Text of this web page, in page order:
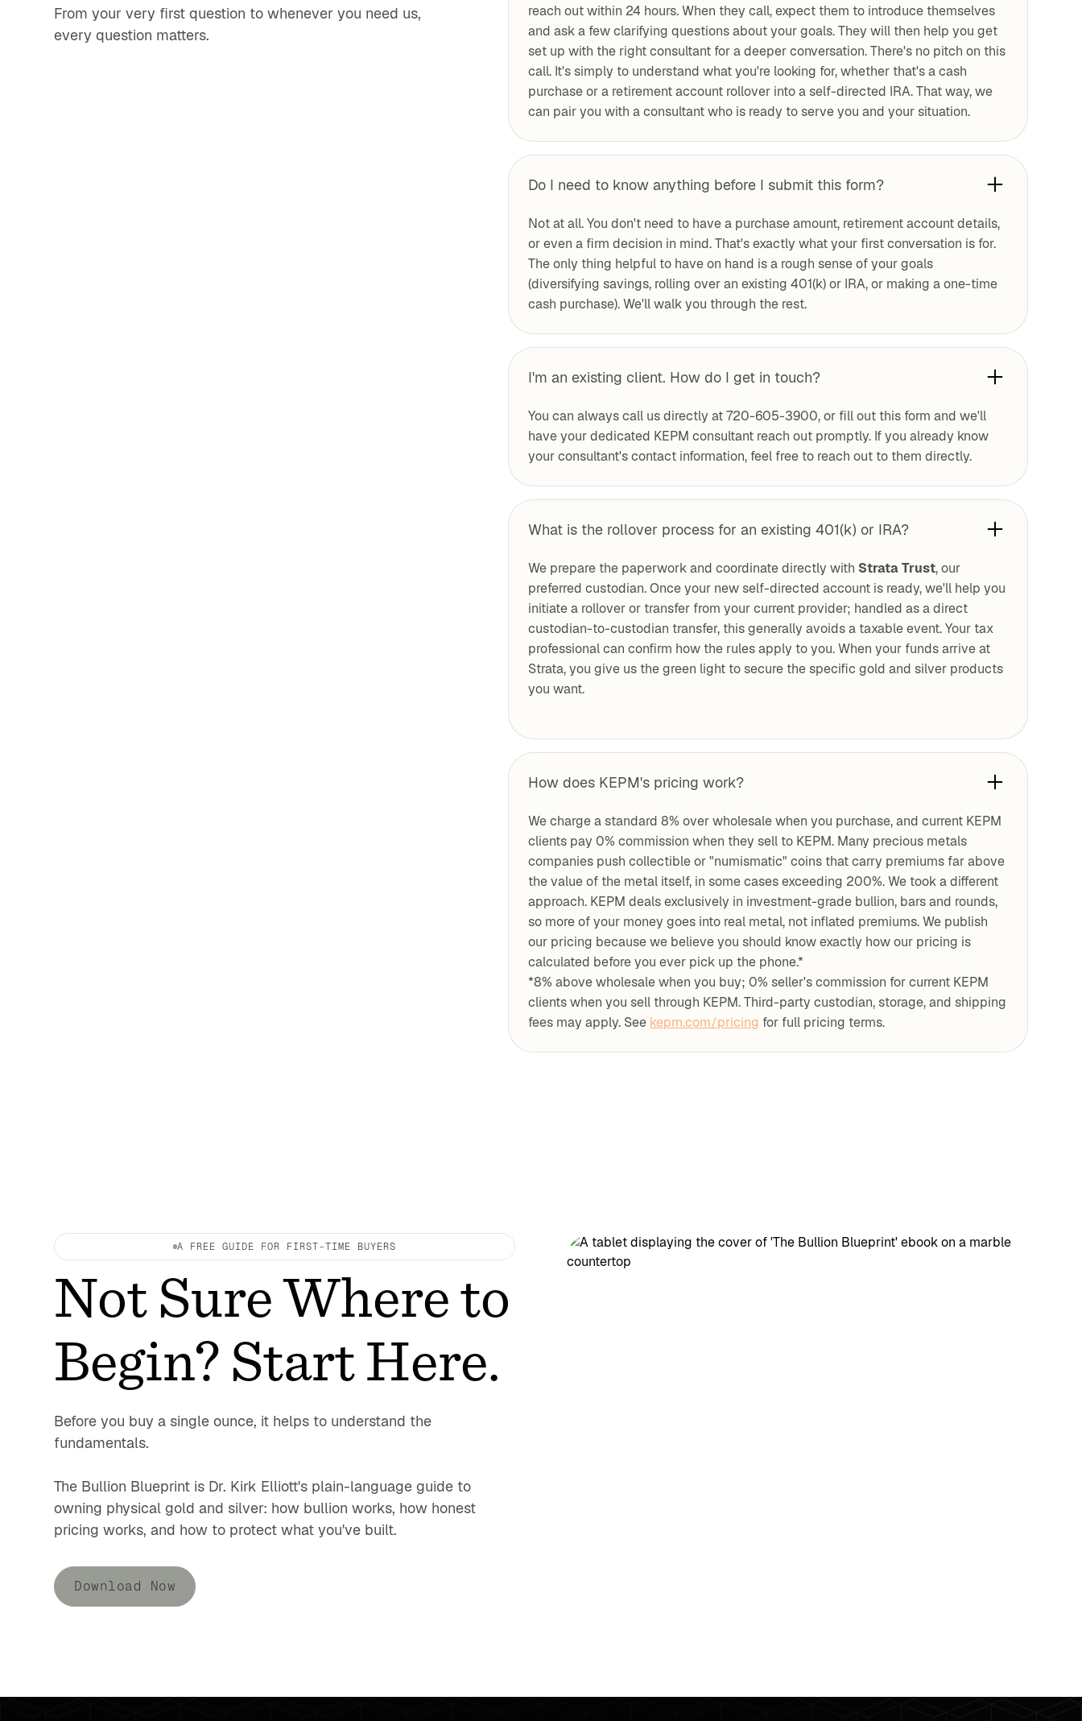
From your very first question to whenever you need us,
every question matters.
reach out within 24 hours. When they call, expect them to introduce themselves
and ask a few clarifying questions about your goals. They will then help you get
set up with the right consultant for a deeper conversation. There's no pitch on this
call. It's simply to understand what you're looking for, whether that's a cash
purchase or a retirement account rollover into a self-directed IRA. That way, we
can pair you with a consultant who is ready to serve you and your situation.
Do I need to know anything before I submit this form?
Not at all. You don't need to have a purchase amount, retirement account details,
or even a firm decision in mind. That's exactly what your first conversation is for.
The only thing helpful to have on hand is a rough sense of your goals
(diversifying savings, rolling over an existing 401(k) or IRA, or making a one-time
cash purchase). We'll walk you through the rest.
I'm an existing client. How do I get in touch?
You can always call us directly at 720-605-3900, or fill out this form and we'll
have your dedicated KEPM consultant reach out promptly. If you already know
your consultant's contact information, feel free to reach out to them directly.
What is the rollover process for an existing 401(k) or IRA?
We prepare the paperwork and coordinate directly with Strata Trust, our
preferred custodian. Once your new self-directed account is ready, we'll help you
initiate a rollover or transfer from your current provider; handled as a direct
custodian-to-custodian transfer, this generally avoids a taxable event. Your tax
professional can confirm how the rules apply to you. When your funds arrive at
Strata, you give us the green light to secure the specific gold and silver products
you want.
How does KEPM's pricing work?
We charge a standard 8% over wholesale when you purchase, and current KEPM
clients pay 0% commission when they sell to KEPM. Many precious metals
companies push collectible or "numismatic" coins that carry premiums far above
the value of the metal itself, in some cases exceeding 200%. We took a different
approach. KEPM deals exclusively in investment-grade bullion, bars and rounds,
so more of your money goes into real metal, not inflated premiums. We publish
our pricing because we believe you should know exactly how our pricing is
calculated before you ever pick up the phone.*
*8% above wholesale when you buy; 0% seller's commission for current KEPM
clients when you sell through KEPM. Third-party custodian, storage, and shipping
fees may apply. See kepm.com/pricing for full pricing terms.
A FREE GUIDE FOR FIRST-TIME BUYERS
Not Sure Where to
Begin? Start Here.
Before you buy a single ounce, it helps to understand the
fundamentals.
The Bullion Blueprint is Dr. Kirk Elliott's plain-language guide to
owning physical gold and silver: how bullion works, how honest
pricing works, and how to protect what you've built.
Download Now